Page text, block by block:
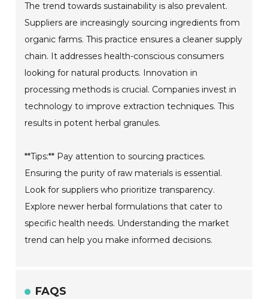
The trend towards sustainability is also prevalent.
Suppliers are increasingly sourcing ingredients from
organic farms. This practice ensures a cleaner supply
chain. It addresses health-conscious consumers
looking for natural products. Innovation in
processing methods is crucial. Companies invest in
technology to improve extraction techniques. This
results in potent herbal granules.
**Tips:** Pay attention to sourcing practices.
Ensuring the purity of raw materials is essential.
Look for suppliers who prioritize transparency.
Explore newer herbal formulations that cater to
specific health needs. Understanding the market
trend can help you make informed decisions.
FAQS